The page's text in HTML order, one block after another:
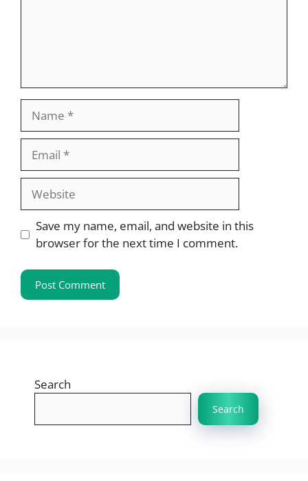
Website
Save my name, email, and website in this
browser for the next time I comment.
Search
Search